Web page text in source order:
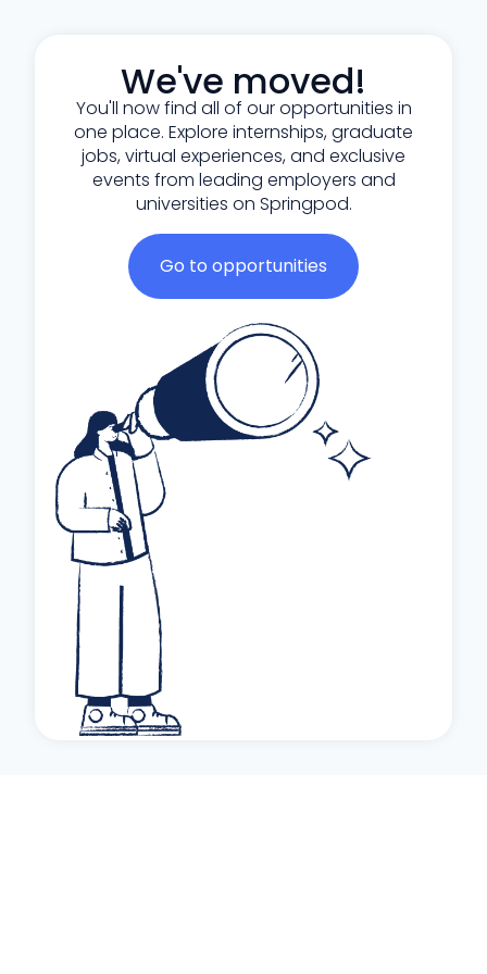
We've moved!
You'll now find all of our opportunities in
one place. Explore internships, graduate
jobs, virtual experiences, and exclusive
events from leading employers and
universities on Springpod.
Go to opportunities